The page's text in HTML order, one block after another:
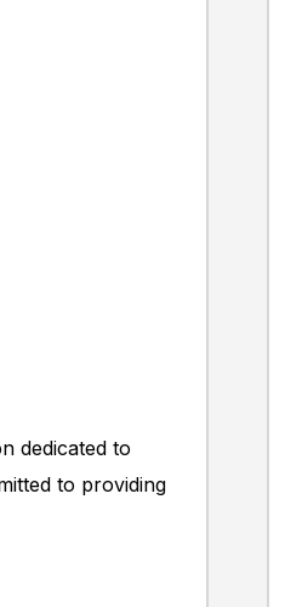
dedicated to
to providing